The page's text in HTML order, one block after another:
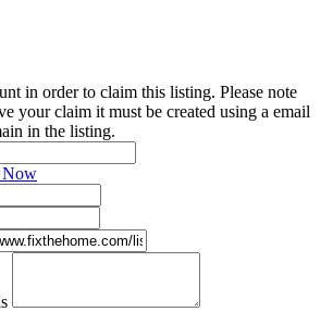
in order to claim this listing. Please note
your claim it must be created using a email
in the listing.
Now